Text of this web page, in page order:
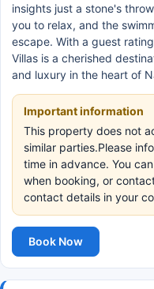
insights just a stone's
you to relax, and the
escape. With a guest
Villas is a cherished
and luxury in the heart of
Important information
This property does not
similar parties.Please
time in advance. You
when booking, or
contact details in your
Book Now